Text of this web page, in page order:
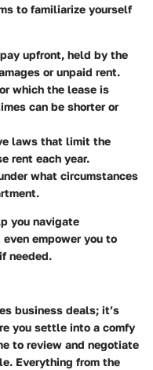
to familiarize yourself
upfront, held by the
or unpaid rent.
which the lease is
can be shorter or
laws that limit the
rent each year.
what circumstances
you navigate
empower you to
needed.
business deals; it’s
you settle into a comfy
to review and negotiate
Everything from the